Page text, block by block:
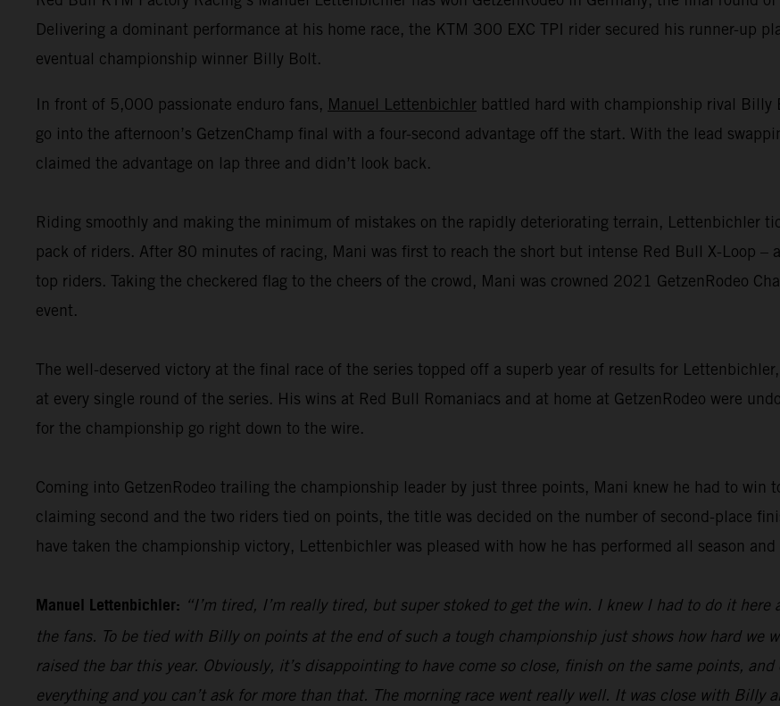
Delivering a dominant performance at his home race, the KTM 300 EXC TPI rider secured his runner-up
eventual championship winner Billy Bolt.
In front of 5,000 passionate enduro fans, Manuel Lettenbichler battled hard with championship rival Billy
go into the afternoon’s GetzenChamp final with a four-second advantage off the start. With the lead
claimed the advantage on lap three and didn’t look back.
Riding smoothly and making the minimum of mistakes on the rapidly deteriorating terrain, Lettenbichler
pack of riders. After 80 minutes of racing, Mani was first to reach the short but intense Red Bull X-Loop –
top riders. Taking the checkered flag to the cheers of the crowd, Mani was crowned 2021 GetzenRodeo
event.
The well-deserved victory at the final race of the series topped off a superb year of results for
at every single round of the series. His wins at Red Bull Romaniacs and at home at GetzenRodeo were
for the championship go right down to the wire.
Coming into GetzenRodeo trailing the championship leader by just three points, Mani knew he had to
claiming second and the two riders tied on points, the title was decided on the number of second-place
have taken the championship victory, Lettenbichler was pleased with how he has performed all season
Manuel Lettenbichler: “I’m tired, I’m really tired, but super stoked to get the win. I knew I had to do it
the fans. To be tied with Billy on points at the end of such a tough championship just shows how hard we
raised the bar this year. Obviously, it’s disappointing to have come so close, finish on the same points,
everything and you can’t ask for more than that. The morning race went really well. It was close with Billy